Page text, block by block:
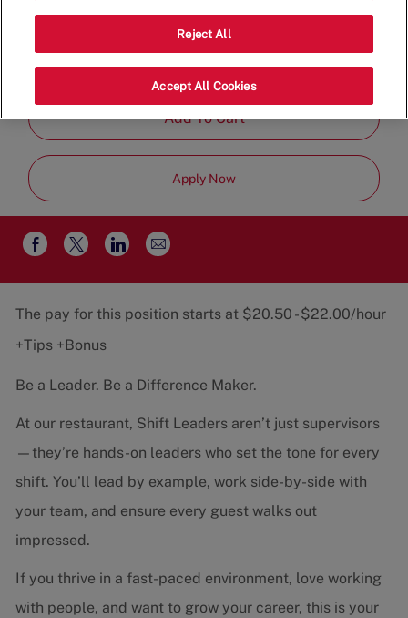
4625 Candlewood St, Lakewood,
California, United States, 90712
Restaurant Team
Job
Add To Cart
Apply Now
Share
via
Facebook
Share
via
twitter
Share
via
LinkedIn
Share
via
email
The pay for this position starts at $20.50 - $22.00/hour
+Tips +Bonus
Be a Leader. Be a Difference Maker.
At our restaurant, Shift Leaders aren’t just supervisors
—they’re hands-on leaders who set the tone for every
shift. You’ll lead by example, work side-by-side with
your team, and ensure every guest walks out
impressed.
If you thrive in a fast-paced environment, love working
with people, and want to grow your career, this is your
Reject All
Accept All Cookies